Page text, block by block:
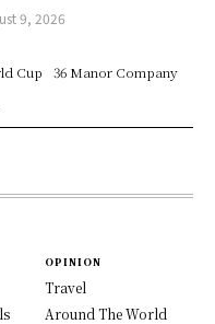
9, 2026
Cup
36 Manor Company
OPINION
Travel
Around The World